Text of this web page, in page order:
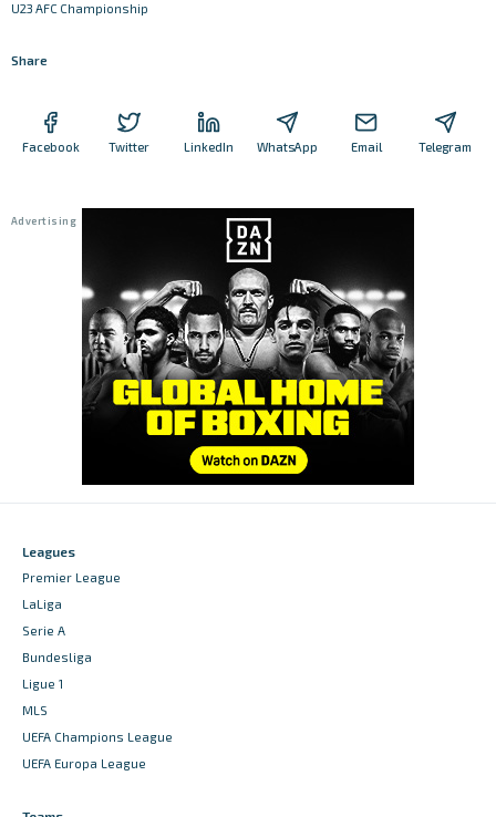
U23 AFC Championship
Share
Facebook Twitter LinkedIn WhatsApp Email Telegram
Leagues
Premier League
LaLiga
Serie A
Bundesliga
Ligue 1
MLS
UEFA Champions League
UEFA Europa League